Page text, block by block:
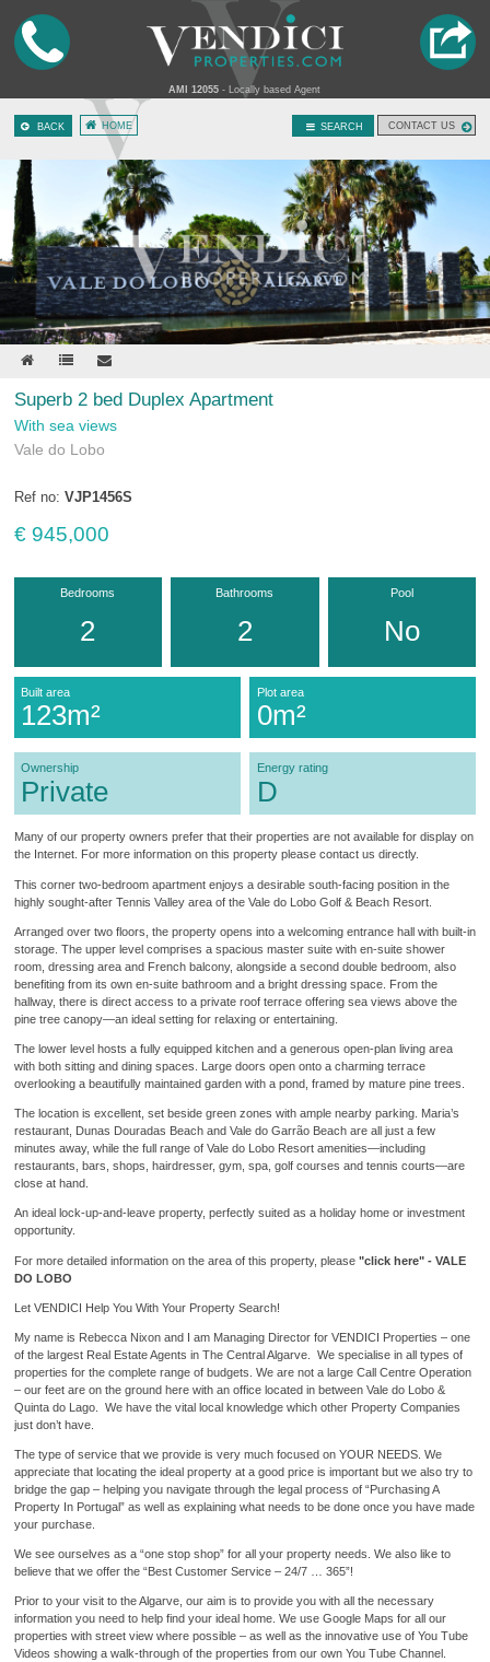
AMI 12055 - Locally based Agent
SEARCH
HOME CONTACT US
BACK
Superb 2 bed Duplex Apartment
With sea views
Vale do Lobo
Ref no: VJP1456S
€ 945,000
Bedrooms
2
Bathrooms
2
Pool
No
Built area
123m²
Plot area
0m²
Ownership
Private
Energy rating
D
Many of our property owners prefer that their properties are not available for display on
the Internet. For more information on this property please contact us directly.
This corner two-bedroom apartment enjoys a desirable south-facing position in the
highly sought-after Tennis Valley area of the Vale do Lobo Golf & Beach Resort.
Arranged over two floors, the property opens into a welcoming entrance hall with built-in
storage. The upper level comprises a spacious master suite with en-suite shower
room, dressing area and French balcony, alongside a second double bedroom, also
benefiting from its own en-suite bathroom and a bright dressing space. From the
hallway, there is direct access to a private roof terrace offering sea views above the
pine tree canopy—an ideal setting for relaxing or entertaining.
The lower level hosts a fully equipped kitchen and a generous open-plan living area
with both sitting and dining spaces. Large doors open onto a charming terrace
overlooking a beautifully maintained garden with a pond, framed by mature pine trees.
The location is excellent, set beside green zones with ample nearby parking. Maria’s
restaurant, Dunas Douradas Beach and Vale do Garrão Beach are all just a few
minutes away, while the full range of Vale do Lobo Resort amenities—including
restaurants, bars, shops, hairdresser, gym, spa, golf courses and tennis courts—are
close at hand.
An ideal lock-up-and-leave property, perfectly suited as a holiday home or investment
opportunity.
For more detailed information on the area of this property, please "click here" - VALE
DO LOBO
Let VENDICI Help You With Your Property Search!
My name is Rebecca Nixon and I am Managing Director for VENDICI Properties – one
of the largest Real Estate Agents in The Central Algarve. We specialise in all types of
properties for the complete range of budgets. We are not a large Call Centre Operation
– our feet are on the ground here with an office located in between Vale do Lobo &
Quinta do Lago. We have the vital local knowledge which other Property Companies
just don’t have.
The type of service that we provide is very much focused on YOUR NEEDS. We
appreciate that locating the ideal property at a good price is important but we also try to
bridge the gap – helping you navigate through the legal process of “Purchasing A
Property In Portugal” as well as explaining what needs to be done once you have made
your purchase.
We see ourselves as a “one stop shop” for all your property needs. We also like to
believe that we offer the “Best Customer Service – 24/7 … 365”!
Prior to your visit to the Algarve, our aim is to provide you with all the necessary
information you need to help find your ideal home. We use Google Maps for all our
properties with street view where possible – as well as the innovative use of You Tube
Videos showing a walk-through of the properties from our own You Tube Channel.